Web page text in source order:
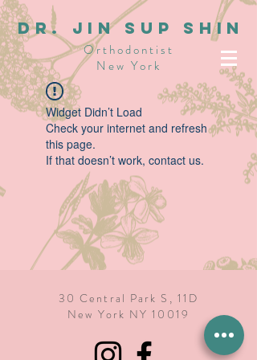
dR. JIN SUP SHIN
Orthodontist
New York
Widget Didn’t Load
Check your internet and refresh
this page.
If that doesn’t work, contact us.
30 Central Park S, 11D
New York NY 10019